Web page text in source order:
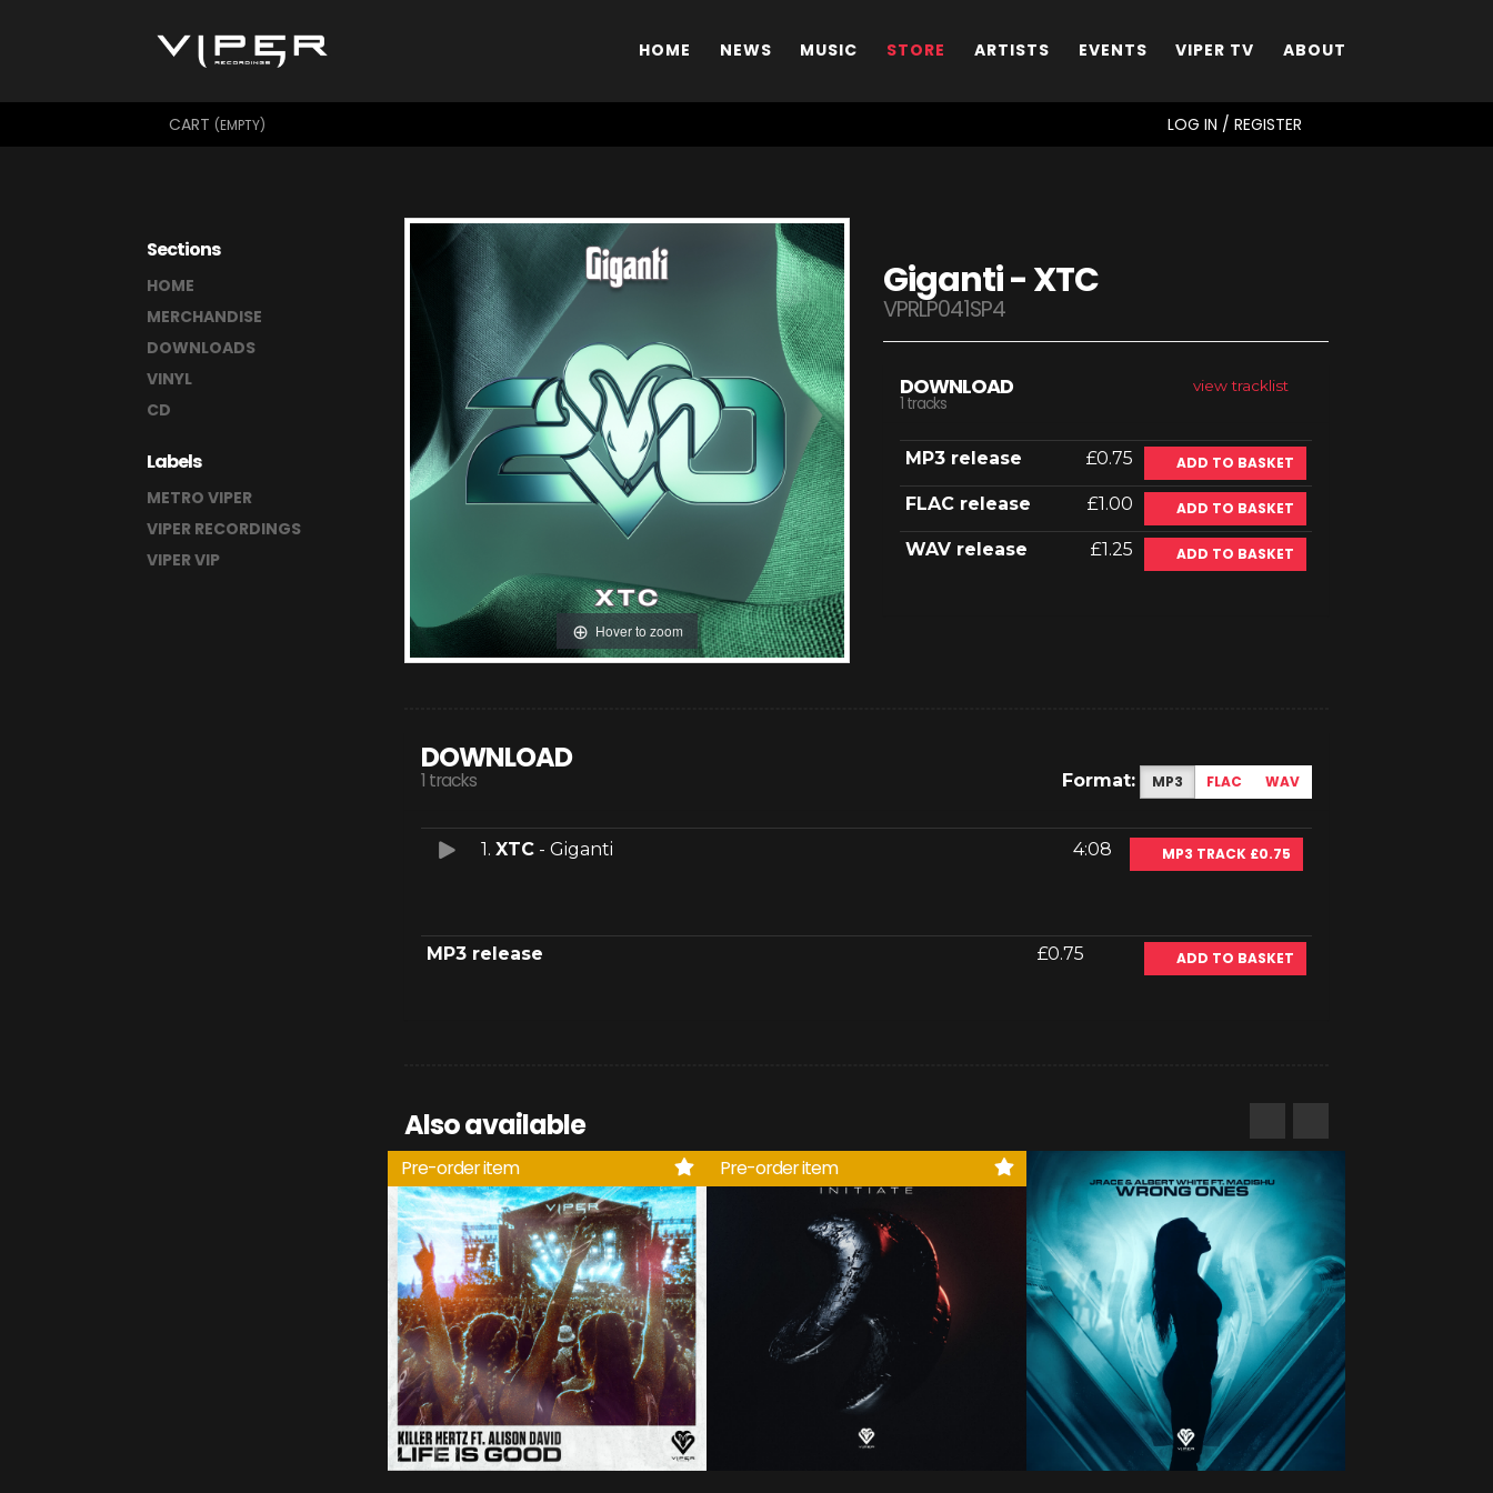
HOME NEWS MUSIC STORE ARTISTS EVENTS VIPER TV ABOUT
CART (EMPTY) LOG IN / REGISTER
Sections
HOME
MERCHANDISE
DOWNLOADS
VINYL
CD
Labels
METRO VIPER
VIPER RECORDINGS
VIPER VIP
Hover to zoom
Giganti - XTC
VPRLP041SP4
view tracklist
DOWNLOAD
1 tracks
MP3 release £0.75 ADD TO BASKET
FLAC release £1.00 ADD TO BASKET
WAV release £1.25 ADD TO BASKET
DOWNLOAD
1 tracks Format: MP3 FLAC WAV
1. XTC - Giganti 4:08 MP3 TRACK £0.75
MP3 release £0.75 ADD TO BASKET
Also available
Pre-order item Pre-order item